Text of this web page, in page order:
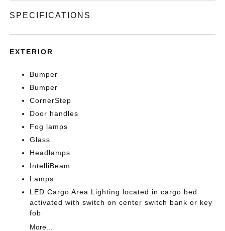
SPECIFICATIONS
EXTERIOR
Bumper
Bumper
CornerStep
Door handles
Fog lamps
Glass
Headlamps
IntelliBeam
Lamps
LED Cargo Area Lighting located in cargo bed
activated with switch on center switch bank or key
fob
More...